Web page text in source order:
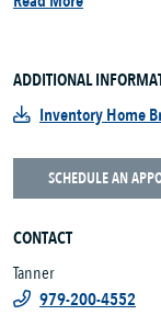
ADDITIONAL
Inventory Home
SCHEDULE AN
CONTACT
Tanner
979-200-4552